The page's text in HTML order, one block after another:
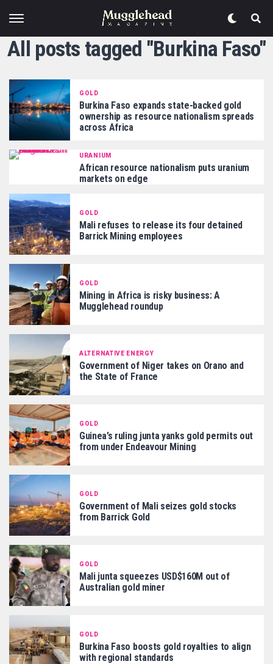
All posts tagged "Burkina Faso"
GOLD
Burkina Faso expands state-backed gold
ownership as resource nationalism spreads
across Africa
URANIUM
African resource nationalism puts uranium
markets on edge
GOLD
Mali refuses to release its four detained
Barrick Mining employees
GOLD
Mining in Africa is risky business: A
Mugglehead roundup
ALTERNATIVE ENERGY
Government of Niger takes on Orano and
the State of France
GOLD
Guinea’s ruling junta yanks gold permits out
from under Endeavour Mining
GOLD
Government of Mali seizes gold stocks
from Barrick Gold
GOLD
Mali junta squeezes USD$160M out of
Australian gold miner
GOLD
Burkina Faso boosts gold royalties to align
with regional standards